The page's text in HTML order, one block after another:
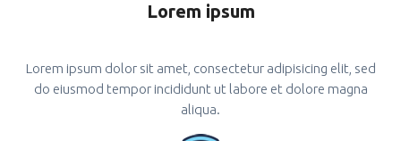
Lorem ipsum
Lorem ipsum dolor sit amet, consectetur adipisicing elit, sed
do eiusmod tempor incididunt ut labore et dolore magna
aliqua.